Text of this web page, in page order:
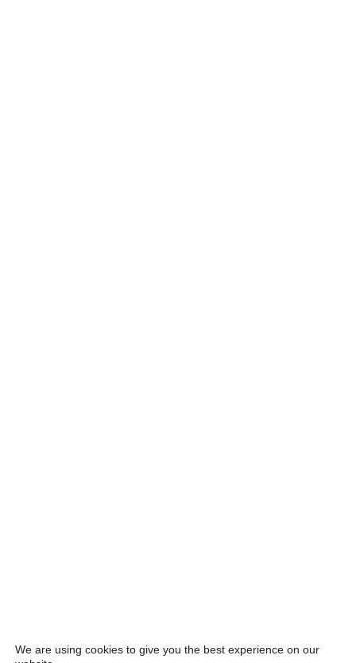
We are using cookies to give you the best experience on our